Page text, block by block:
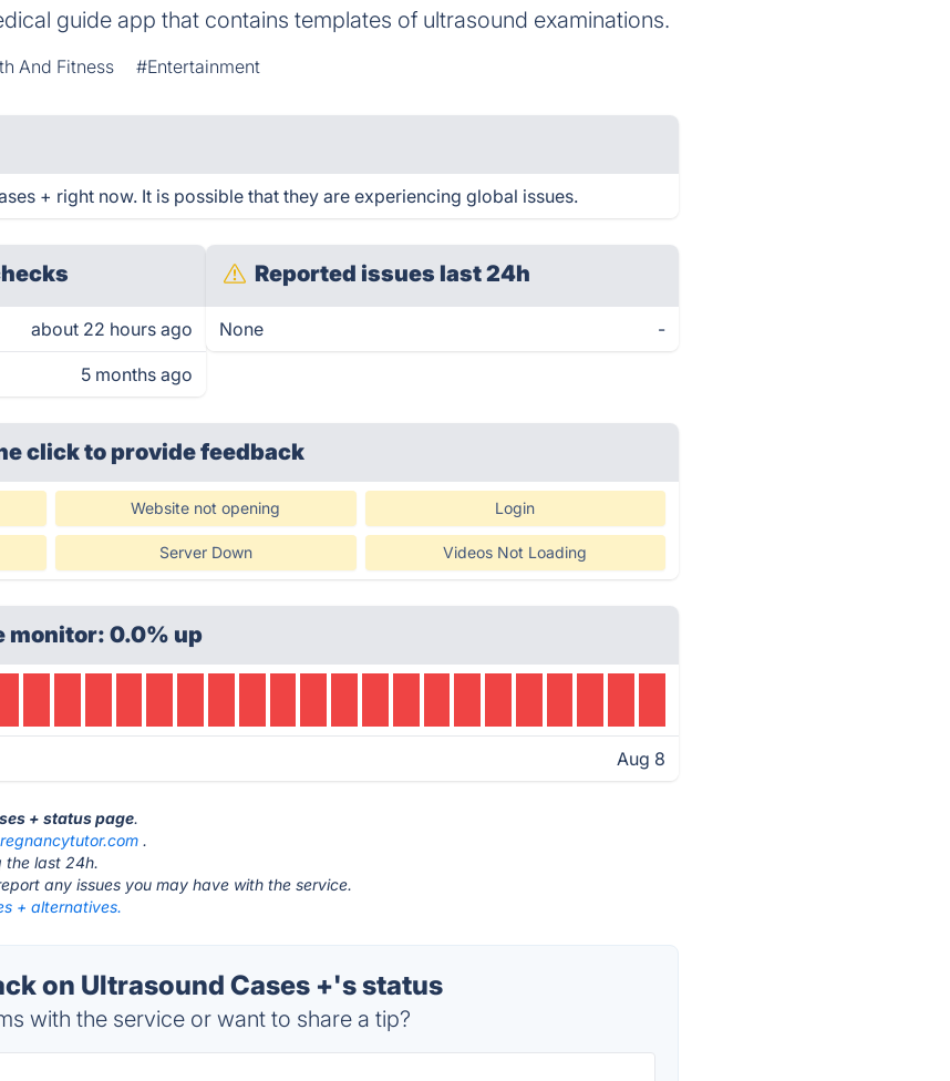
guide app that contains templates of ultrasound examinations.
And Fitness #Entertainment
+ right now. It is possible that they are experiencing global issues.
about 22 hours ago
5 months ago
Reported issues last 24h
None -
clickto provide feedback
Website not opening Login
Server Down Videos Not Loading
monitor: 0.0% up
Aug 8
+ status page.
.
the last 24h.
any issues you may have with the service.
+ alternatives.
on Ultrasound Cases +'s status
with the service or want to share a tip?